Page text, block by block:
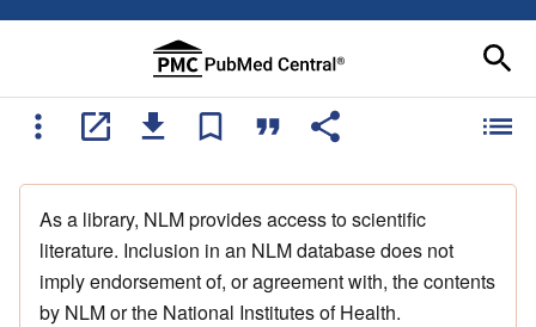
As a library, NLM provides access to scientific
literature. Inclusion in an NLM database does not
imply endorsement of, or agreement with, the contents
by NLM or the National Institutes of Health.